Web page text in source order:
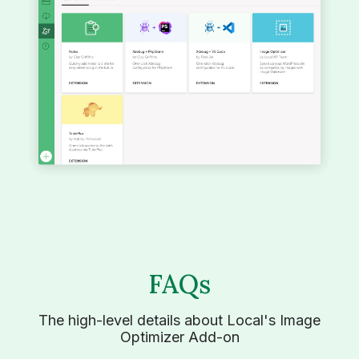
FAQs
The high-level details about Local's Image
Optimizer Add-on